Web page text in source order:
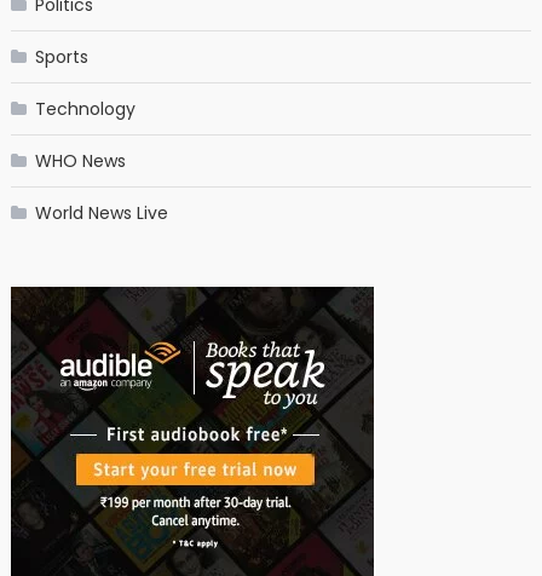
Politics
Sports
Technology
WHO News
World News Live